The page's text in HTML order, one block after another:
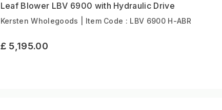
Leaf Blower LBV 6900 with Hydraulic Drive
Kersten Wholegoods | Item Code : LBV 6900 H-ABR
£ 5,195.00